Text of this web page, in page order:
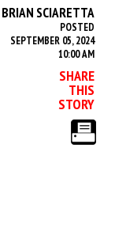
BRIAN SCIARETTA
POSTED
SEPTEMBER 05, 2024
10:00 AM
SHARE
THIS
STORY